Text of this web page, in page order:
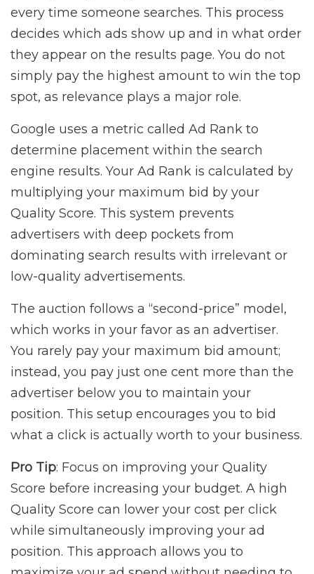
every time someone searches. This process
decides which ads show up and in what order
they appear on the results page. You do not
simply pay the highest amount to win the top
spot, as relevance plays a major role.
Google uses a metric called Ad Rank to
determine placement within the search
engine results. Your Ad Rank is calculated by
multiplying your maximum bid by your
Quality Score. This system prevents
advertisers with deep pockets from
dominating search results with irrelevant or
low-quality advertisements.
The auction follows a “second-price” model,
which works in your favor as an advertiser.
You rarely pay your maximum bid amount;
instead, you pay just one cent more than the
advertiser below you to maintain your
position. This setup encourages you to bid
what a click is actually worth to your business.
Pro Tip: Focus on improving your Quality
Score before increasing your budget. A high
Quality Score can lower your cost per click
while simultaneously improving your ad
position. This approach allows you to